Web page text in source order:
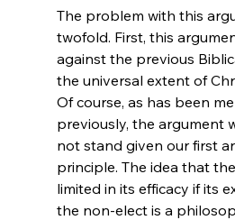
The problem with this
twofold. First, this
against the previous
the universal extent of
Of course, as has been
previously, the argument
not stand given our first
principle. The idea that
limited in its efficacy if its
the non-elect is a